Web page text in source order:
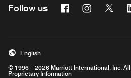
Follow us FacebookInstagram
© 1996 – 2026 Marriott International, Inc.
Proprietary Information
English